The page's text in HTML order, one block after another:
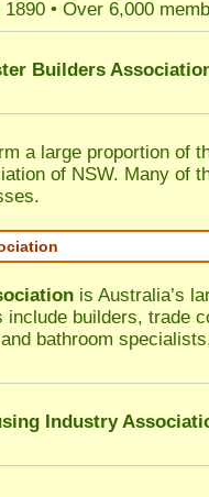
• Over 6,000
Builders
a large proportion of
of NSW. Many of
is Australia’s
include builders, trade
bathroom
Industry